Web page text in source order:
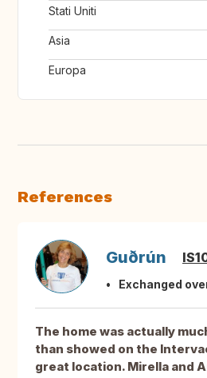
Stati Uniti
Asia
Europa
References
Guðrún
Exchanged
The home was actually
than showed on the
great location. Mirella and